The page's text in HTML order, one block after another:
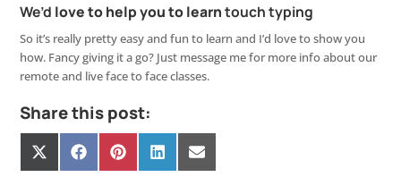
We’d love to help you to learntouch typing
So it’s really pretty easy and fun to learn and I’d love to show you
how. Fancy giving it a go? Just message me for more info about our
remote and live face to face classes.
Share this post:
Share
on
Share
on
Share
on
Share
on
Share
on